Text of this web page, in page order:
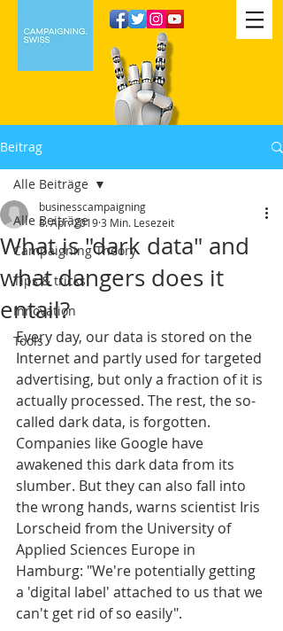
Beitrag
Alle Beiträge
Campaigning Theory
Tips & tricks
Innovation
Tools
Alle Beiträge
What is "dark data" and
what dangers does it
entail?
businesscampaigning
8. Apr. 20193 Min. Lesezeit
Every day, our data is stored on the
Internet and partly used for targeted
advertising, but only a fraction of it is
actually processed. The rest, the so-
called dark data, is forgotten.
Companies like Google have
awakened this dark data from its
slumber. But they can also fall into
the wrong hands, warns scientist Iris
Lorscheid from the University of
Applied Sciences Europe in
Hamburg: "We're potentially getting
a 'digital label' attached to us that we
can't get rid of so easily".